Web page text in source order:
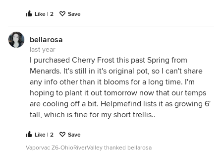
Like | 2 Save
bellarosa
last year
I purchased Cherry Frost this past Spring from
Menards. It's still in it's original pot, so I can't share
any info other than it blooms for a long time. I'm
hoping to plant it out tomorrow now that our temps
are cooling off a bit. Helpmefind lists it as growing 6'
tall, which is fine for my short trellis..
Like | 2
Save
Vaporvac Z6-OhioRiverValley thanked bellarosa